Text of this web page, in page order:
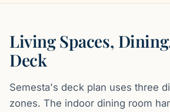
Living Spaces,
Deck
Semesta's deck plan uses three
zones. The indoor dining room